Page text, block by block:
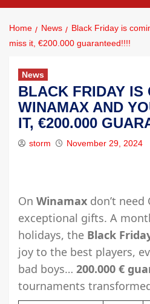
Home News
Black Friday is
miss it, €200.000 guaranteed!!!!
News
BLACK FRIDAY IS
WINAMAX AND
IT, €200.000
storm November 29, 2024
On Winamax don’t
exceptional gifts. A
holidays, the Black
joy to the best players,
bad boys… 200.000 €
tournaments